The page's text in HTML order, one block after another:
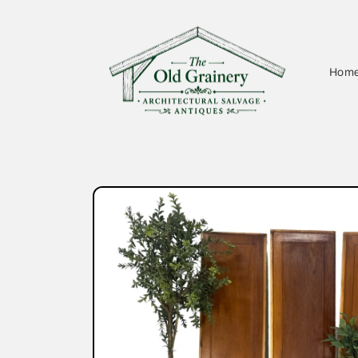
product
information